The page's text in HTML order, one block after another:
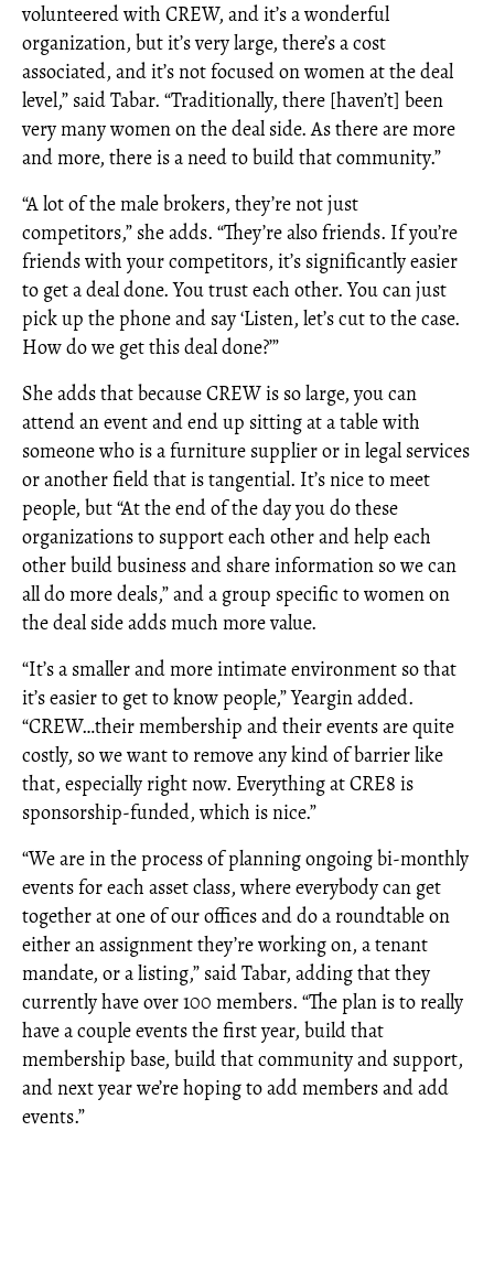
volunteered with CREW, and it’s a wonderful
organization, but it’s very large, there’s a cost
associated, and it’s not focused on women at the deal
level,” said Tabar. “Traditionally, there [haven’t] been
very many women on the deal side. As there are more
and more, there is a need to build that community.”
“A lot of the male brokers, they’re not just
competitors,” she adds. “They’re also friends. If you’re
friends with your competitors, it’s significantly easier
to get a deal done. You trust each other. You can just
pick up the phone and say ‘Listen, let’s cut to the case.
How do we get this deal done?’”
She adds that because CREW is so large, you can
attend an event and end up sitting at a table with
someone who is a furniture supplier or in legal services
or another field that is tangential. It’s nice to meet
people, but “At the end of the day you do these
organizations to support each other and help each
other build business and share information so we can
all do more deals,” and a group specific to women on
the deal side adds much more value.
“It’s a smaller and more intimate environment so that
it’s easier to get to know people,” Yeargin added.
“CREW…their membership and their events are quite
costly, so we want to remove any kind of barrier like
that, especially right now. Everything at CRE8 is
sponsorship-funded, which is nice.”
“We are in the process of planning ongoing bi-monthly
events for each asset class, where everybody can get
together at one of our offices and do a roundtable on
either an assignment they’re working on, a tenant
mandate, or a listing,” said Tabar, adding that they
currently have over 100 members. “The plan is to really
have a couple events the first year, build that
membership base, build that community and support,
and next year we’re hoping to add members and add
events.”